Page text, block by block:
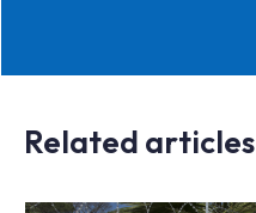
Related articles